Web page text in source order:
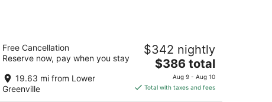
Gaylord Texan Resort & Convention
Center
out
of
1501 Gaylord Trl Grapevine TX
Free Cancellation
Reserve now, pay when you stay
19.63 mi from Lower
Greenville
$342 nightly
The
price
is
$386 total
Aug 9 - Aug 10
Total with taxes and fees